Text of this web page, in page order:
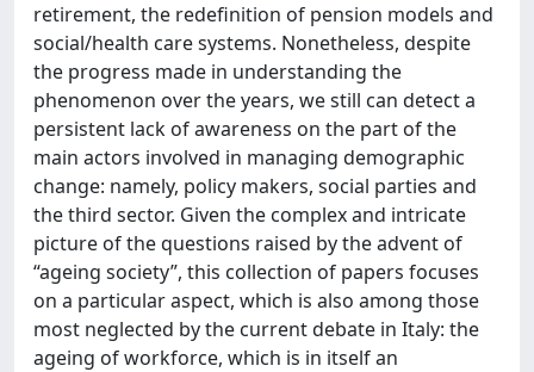
retirement, the redefinition of pension models and
social/health care systems. Nonetheless, despite
the progress made in understanding the
phenomenon over the years, we still can detect a
persistent lack of awareness on the part of the
main actors involved in managing demographic
change: namely, policy makers, social parties and
the third sector. Given the complex and intricate
picture of the questions raised by the advent of
“ageing society”, this collection of papers focuses
on a particular aspect, which is also among those
most neglected by the current debate in Italy: the
ageing of workforce, which is in itself an